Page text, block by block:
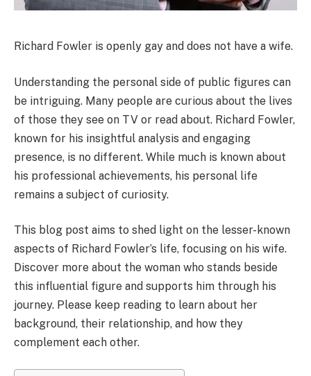
Richard Fowler is openly gay and does not have a wife.
Understanding the personal side of public figures can
be intriguing. Many people are curious about the lives
of those they see on TV or read about. Richard Fowler,
known for his insightful analysis and engaging
presence, is no different. While much is known about
his professional achievements, his personal life
remains a subject of curiosity.
This blog post aims to shed light on the lesser-known
aspects of Richard Fowler’s life, focusing on his wife.
Discover more about the woman who stands beside
this influential figure and supports him through his
journey. Please keep reading to learn about her
background, their relationship, and how they
complement each other.